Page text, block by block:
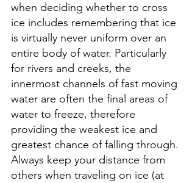
when deciding whether to cross
ice includes remembering that ice
is virtually never uniform over an
entire body of water. Particularly
for rivers and creeks, the
innermost channels of fast moving
water are often the final areas of
water to freeze, therefore
providing the weakest ice and
greatest chance of falling through.
Always keep your distance from
others when traveling on ice (at